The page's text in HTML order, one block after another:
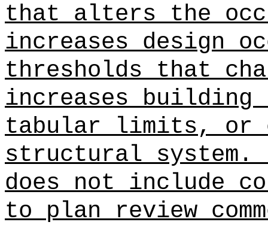
that alters the
increases design
thresholds that
increases building
tabular limits, or
structural system.
does not include
to plan review